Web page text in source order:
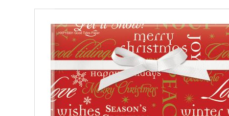
images
gallery